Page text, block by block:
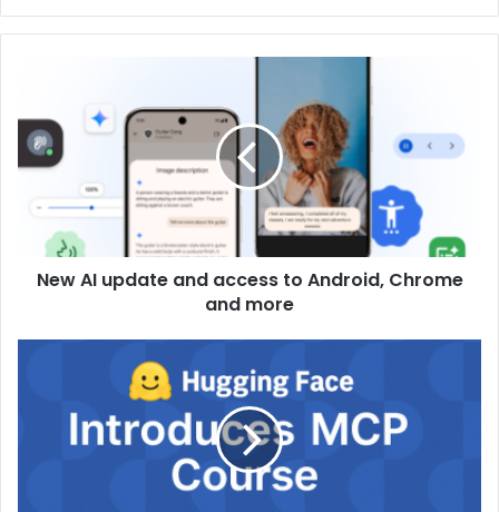
New AI update and access to Android, Chrome
and more